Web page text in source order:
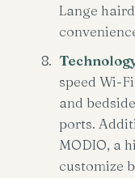
Lange
speed Wi-
and
ports.
MODIO, a
customize